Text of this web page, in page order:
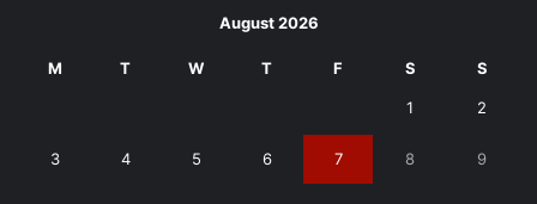
August 2026
M T W T F S S
1 2
3 4 5 6 7 8 9